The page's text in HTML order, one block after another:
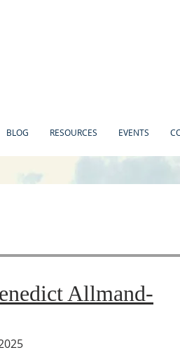
BLOG RESOURCES EVENTS
Allmand-